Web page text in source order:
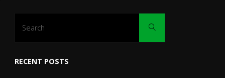
Search
RECENT POSTS